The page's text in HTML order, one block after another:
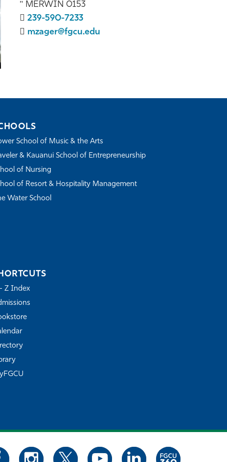
MERWIN 0153
239-590-7233
mzager@fgcu.edu
School of Music & the Arts
& Kauanui School of Entrepreneurship
of Nursing
of Resort & Hospitality Management
Water School
Z Index